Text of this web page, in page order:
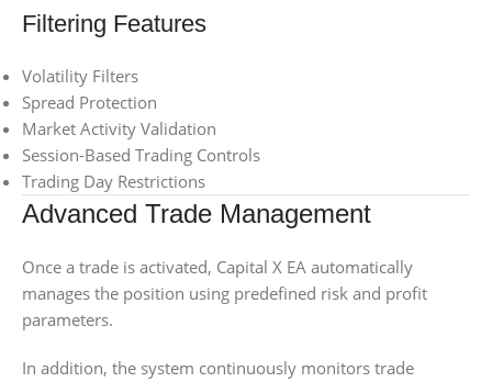
Filtering Features
Volatility Filters
Spread Protection
Market Activity Validation
Session-Based Trading Controls
Trading Day Restrictions
Advanced Trade Management
Once a trade is activated, Capital X EA automatically
manages the position using predefined risk and profit
parameters.
In addition, the system continuously monitors trade